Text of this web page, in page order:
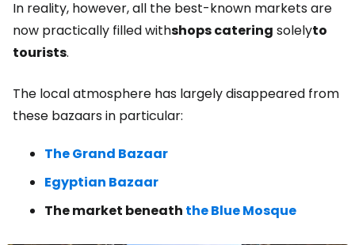
In reality, however, all the best-known markets are
now practically filled withshops catering solelyto
tourists.
The local atmosphere has largely disappeared from
these bazaars in particular:
The Grand Bazaar
Egyptian Bazaar
The market beneath the Blue Mosque